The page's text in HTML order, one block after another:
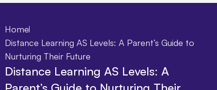
Home
Distance Learning AS Levels: A Parent’s Guide to
Nurturing Their Future
Distance Learning AS Levels: A